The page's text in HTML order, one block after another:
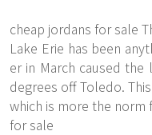
cheap jordans for sale
Lake Erie has been
er in March caused
degrees off Toledo.
which is more the norm
for sale